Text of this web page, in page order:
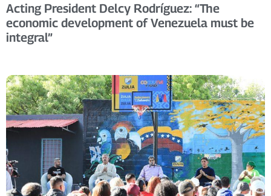
Acting President Delcy Rodríguez: “The
economic development of Venezuela must be
integral”